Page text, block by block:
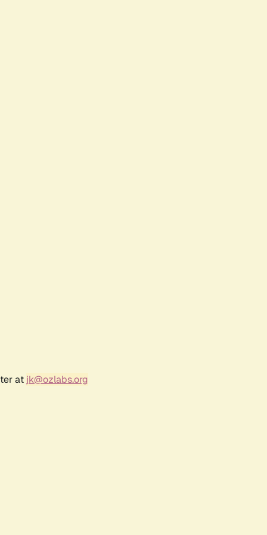
at jk@ozlabs.org